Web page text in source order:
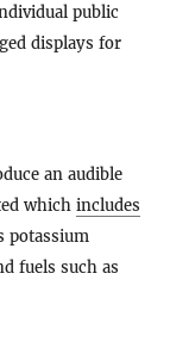
public
displays for
an audible
which includes
potassium
fuels such as